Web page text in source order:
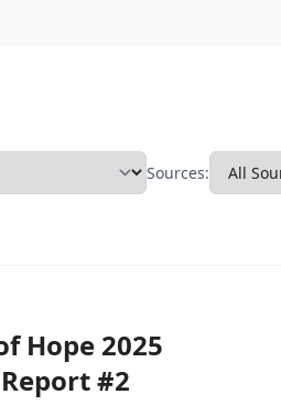
Sources:
Hope 2025
#2